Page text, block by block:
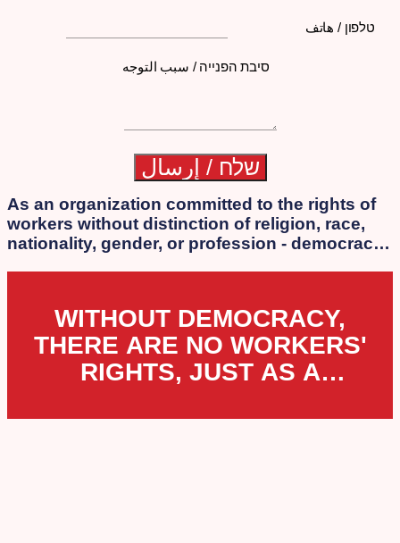
טלפון / هاتف
סיבת הפנייה / سبب التوجه
As an organization committed to the rights of
workers without distinction of religion, race,
nationality, gender, or profession - democracy
Smotrich is attempting to impose.
WITHOUT DEMOCRACY,
THERE ARE NO WORKERS'
RIGHTS, JUST AS A
CANNOT EXIST UNDER